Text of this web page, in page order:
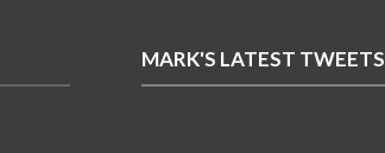
MARK'S LATEST TWEETS